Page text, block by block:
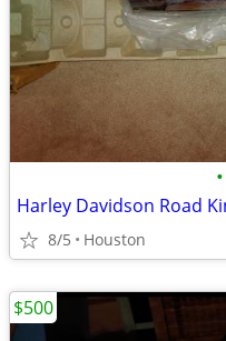
•
8/5 Houston
$500